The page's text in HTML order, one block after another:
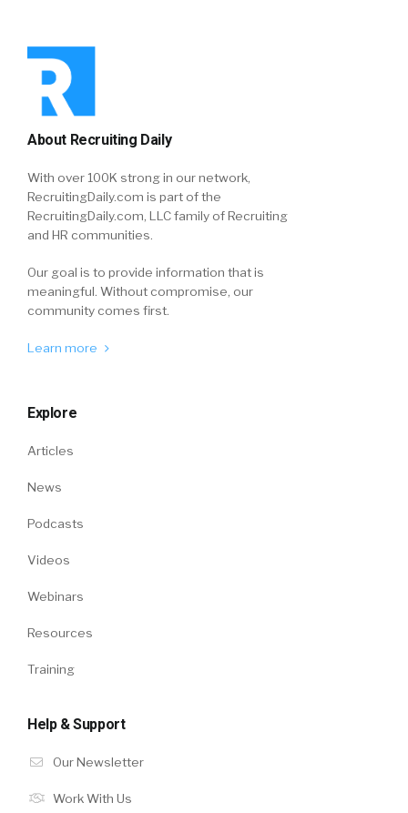
About Recruiting Daily
With over 100K strong in our network,
RecruitingDaily.com is part of the
RecruitingDaily.com, LLC family of Recruiting
and HR communities.
Our goal is to provide information that is
meaningful. Without compromise, our
community comes first.
Learn more
Explore
Articles
News
Podcasts
Videos
Webinars
Resources
Training
Help & Support
Our Newsletter
Work With Us